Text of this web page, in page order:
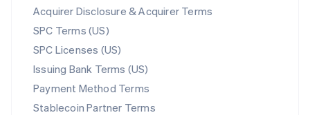
Acquirer Disclosure & Acquirer Terms
SPC Terms (US)
SPC Licenses (US)
Issuing Bank Terms (US)
Payment Method Terms
Stablecoin Partner Terms
New Zealand
Norway
English
Poland
English
Portugal
Português English